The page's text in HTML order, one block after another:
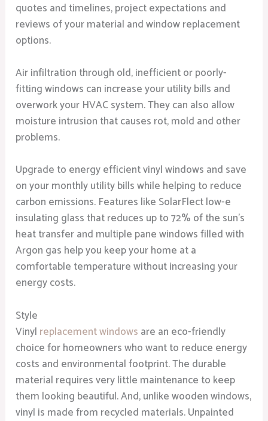
quotes and timelines, project expectations and
reviews of your material and window replacement
options.
Air infiltration through old, inefficient or poorly-
fitting windows can increase your utility bills and
overwork your HVAC system. They can also allow
moisture intrusion that causes rot, mold and other
problems.
Upgrade to energy efficient vinyl windows and save
on your monthly utility bills while helping to reduce
carbon emissions. Features like SolarFlect low-e
insulating glass that reduces up to 72% of the sun’s
heat transfer and multiple pane windows filled with
Argon gas help you keep your home at a
comfortable temperature without increasing your
energy costs.
Style
Vinyl replacement windows are an eco-friendly
choice for homeowners who want to reduce energy
costs and environmental footprint. The durable
material requires very little maintenance to keep
them looking beautiful. And, unlike wooden windows,
vinyl is made from recycled materials. Unpainted